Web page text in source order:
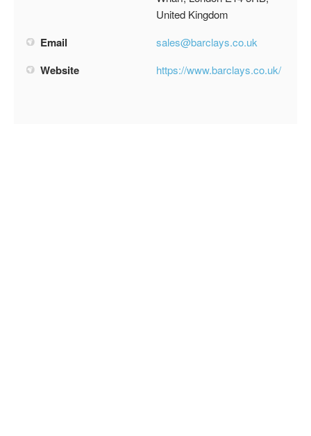
United Kingdom
Email sales@barclays.co.uk
Website https://www.barclays.co.uk/